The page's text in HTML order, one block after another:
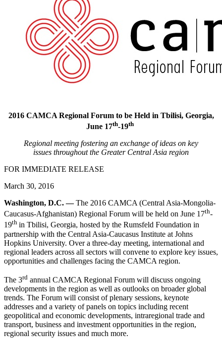
2016 CAMCA Regional Forum to be Held in Tbilisi, Georgia,
June 17th-19th
Regional meeting fostering an exchange of ideas on key
issues throughout the Greater Central Asia region
FOR IMMEDIATE RELEASE
March 30, 2016
Washington, D.C. —The 2016 CAMCA (Central Asia-Mongolia-
Caucasus-Afghanistan) Regional Forum will be held on June 17th-
19th in Tbilisi, Georgia, hosted by the Rumsfeld Foundation in
partnership with the Central Asia-Caucasus Institute at Johns
Hopkins University. Over a three-day meeting, international and
regional leaders across all sectors will convene to explore key issues,
opportunities and challenges facing the CAMCA region.
The 3rd annual CAMCA Regional Forum will discuss ongoing
developments in the region as well as outlooks on broader global
trends. The Forum will consist of plenary sessions, keynote
addresses and a variety of panels on topics including recent
geopolitical and economic developments, intraregional trade and
transport, business and investment opportunities in the region,
regional security issues and much more.